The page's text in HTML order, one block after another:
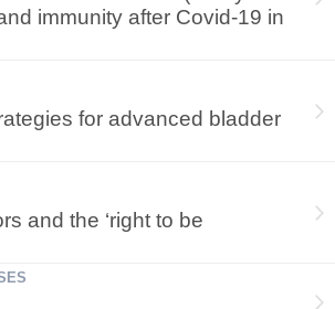
immunity after Covid-19 in
for advanced bladder
and the ‘right to be